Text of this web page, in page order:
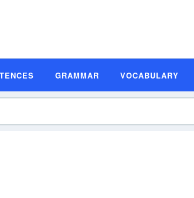
GRAMMAR VOCABULARY